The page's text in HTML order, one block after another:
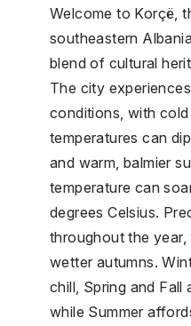
Welcome to Korçë,
southeastern
blend of cultural
The city
conditions, with
temperatures can
and warm, balmier
temperature can
degrees Celsius.
throughout the year,
wetter autumns.
chill, Spring and Fall
while Summer